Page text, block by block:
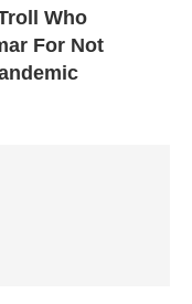
Who
For Not